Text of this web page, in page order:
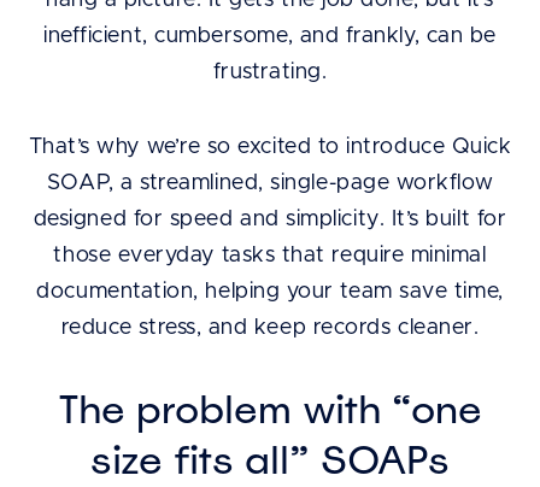
inefficient, cumbersome, and frankly, can be
frustrating.
That’s why we’re so excited to introduce Quick
SOAP, a streamlined, single-page workflow
designed for speed and simplicity. It’s built for
those everyday tasks that require minimal
documentation, helping your team save time,
reduce stress, and keep records cleaner.
The problem with “one
size fits all” SOAPs